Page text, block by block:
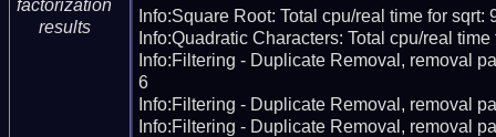
factorization
results
Info:Square Root: Total cpu/real time for sqrt:
Info:Quadratic Characters: Total cpu/real
Info:Filtering - Duplicate Removal, removal
6
Info:Filtering - Duplicate Removal, removal
Info:Filtering - Duplicate Removal, removal